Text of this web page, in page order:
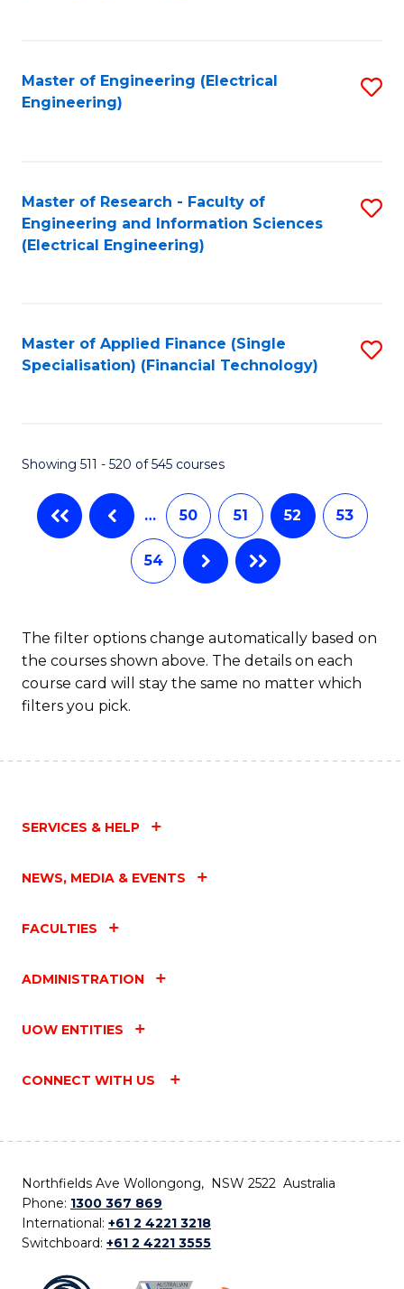
Master of Engineering (Electrical
Engineering)
Master of Research - Faculty of
Engineering and Information Sciences
(Electrical Engineering)
Master of Applied Finance (Single
Specialisation) (Financial Technology)
Showing 511 - 520 of 545 courses
… 50 51 52 53
54
The filter options change automatically based on
the courses shown above. The details on each
course card will stay the same no matter which
filters you pick.
SERVICES & HELP
NEWS, MEDIA & EVENTS
FACULTIES
ADMINISTRATION
UOW ENTITIES
CONNECT WITH US
Northfields Ave Wollongong, NSW 2522 Australia
Phone: 1300 367 869
International: +61 2 4221 3218
Switchboard: +61 2 4221 3555